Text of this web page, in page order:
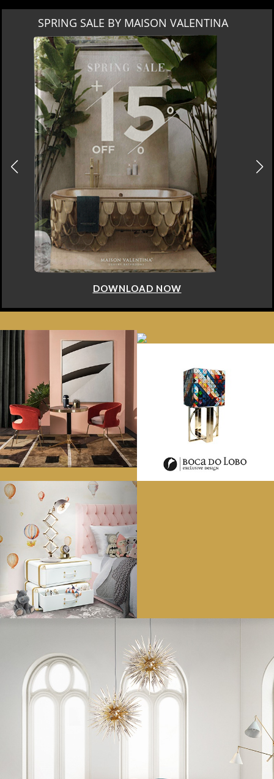
SPRING SALE BY MAISON VALENTINA
DOWNLOAD NOW